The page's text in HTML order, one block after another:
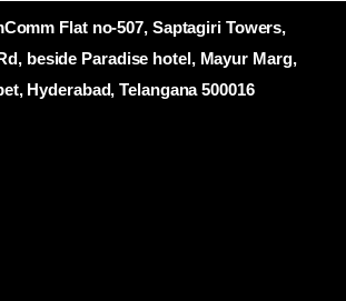
Flat no-507, Saptagiri Towers,
beside Paradise hotel, Mayur Marg,
Hyderabad, Telangana 500016